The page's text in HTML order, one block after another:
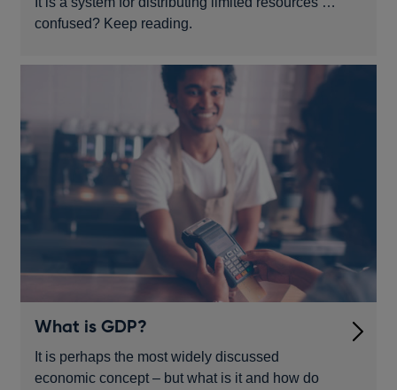
confused? Keep reading.
What is GDP?
It is perhaps the most widely discussed
economic concept – but what is it and how do